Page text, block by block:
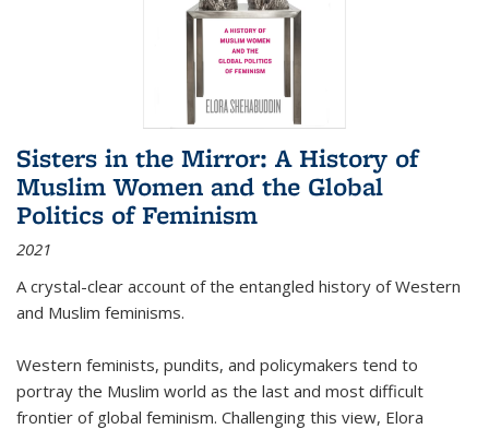
Sisters in the Mirror: A History of
Muslim Women and the Global
Politics of Feminism
2021
A crystal-clear account of the entangled history of Western
and Muslim feminisms.
Western feminists, pundits, and policymakers tend to
portray the Muslim world as the last and most difficult
frontier of global feminism. Challenging this view, Elora